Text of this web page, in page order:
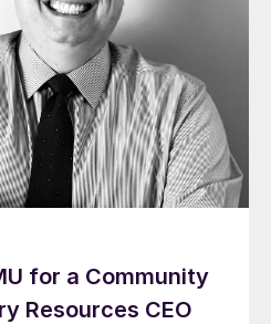
for a Community
Resources CEO